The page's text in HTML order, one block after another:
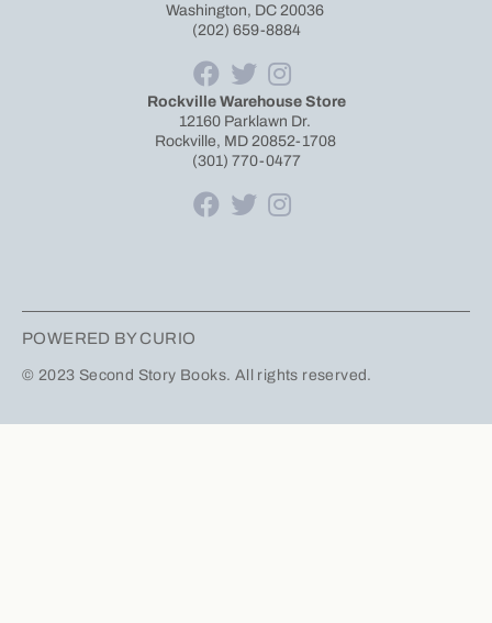
Washington, DC 20036
(202) 659-8884
Rockville Warehouse Store
12160 Parklawn Dr.
Rockville, MD 20852-1708
(301) 770-0477
POWERED BY CURIO
© 2023 Second Story Books. All rights reserved.